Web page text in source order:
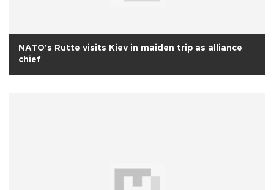
NATO's Rutte visits Kiev in maiden trip as alliance
chief